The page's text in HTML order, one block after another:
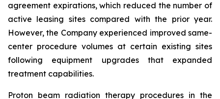
agreement expirations, which reduced the number of
active leasing sites compared with the prior year.
However, the Company experienced improved same-
center procedure volumes at certain existing sites
following equipment upgrades that expanded
treatment capabilities.
Proton beam radiation therapy procedures in the